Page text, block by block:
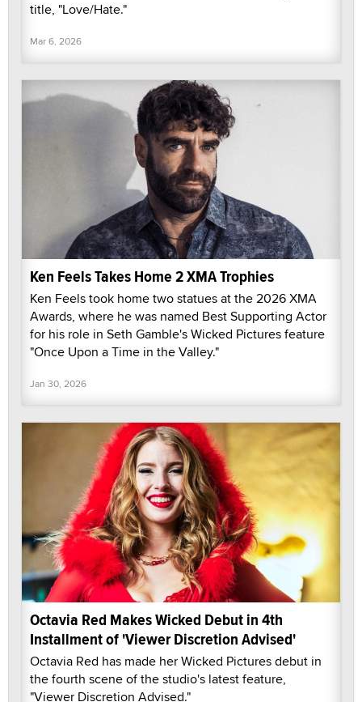
title, "Love/Hate."
Mar 6, 2026
Ken Feels Takes Home 2 XMA Trophies
Ken Feels took home two statues at the 2026 XMA
Awards, where he was named Best Supporting Actor
for his role in Seth Gamble's Wicked Pictures feature
"Once Upon a Time in the Valley."
Jan 30, 2026
Octavia Red Makes Wicked Debut in 4th
Installment of 'Viewer Discretion Advised'
Octavia Red has made her Wicked Pictures debut in
the fourth scene of the studio's latest feature,
"Viewer Discretion Advised."